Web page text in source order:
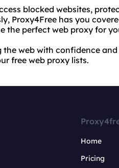
blocked websites,
Proxy4Free has you
the perfect web proxy for
the web with confidence
free web proxy lists.
Home
Pricing